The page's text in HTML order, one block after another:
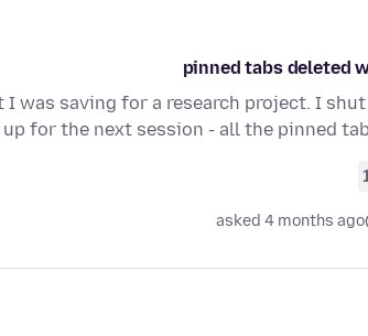
pinned tabs deleted
was saving for a research project. I shut
up for the next session - all the pinned
asked 4 months ago